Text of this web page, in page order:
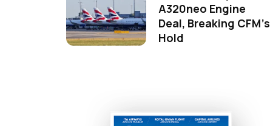
A320neo Engine
Deal, Breaking CFM's
Hold